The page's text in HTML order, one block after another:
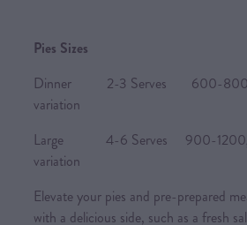
Pies Sizes
Dinner 2-3 Serves 600-
variation
Large 4-6 Serves 900-
variation
Elevate your pies and pre-prepared
with a delicious side, such as a fresh